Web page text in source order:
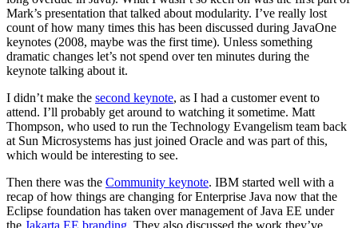
Mark’s presentation that talked about modularity. I’ve really lost
count of how many times this has been discussed during JavaOne
keynotes (2008, maybe was the first time). Unless something
dramatic changes let’s not spend over ten minutes during the
keynote talking about it.
I didn’t make the second keynote, as I had a customer event to
attend. I’ll probably get around to watching it sometime. Matt
Thompson, who used to run the Technology Evangelism team back
at Sun Microsystems has just joined Oracle and was part of this,
which would be interesting to see.
Then there was the Community keynote. IBM started well with a
recap of how things are changing for Enterprise Java now that the
Eclipse foundation has taken over management of Java EE under